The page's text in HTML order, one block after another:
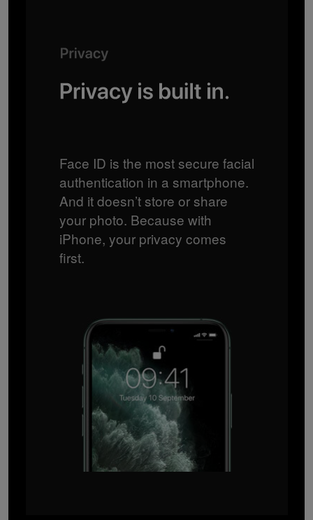
Face ID is the most secure facial
authentication in a smartphone.
And it doesn’t store or share
your photo. Because with
iPhone, your privacy comes
first.